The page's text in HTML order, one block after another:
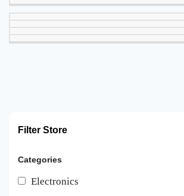
Filter Store
Categories
Electronics